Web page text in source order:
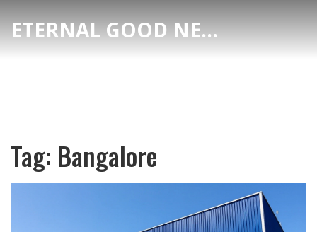
ETERNAL GOOD NEWS
Tag: Bangalore